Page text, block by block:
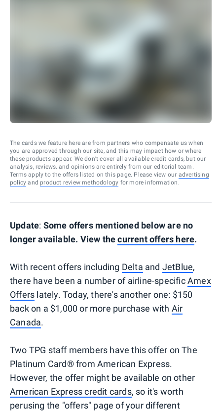
The cards we feature here are from partners who compensate us when
you are approved through our site, and this may impact how or where
these products appear. We don’t cover all available credit cards, but our
analysis, reviews, and opinions are entirely from our editorial team.
Terms apply to the offers listed on this page. Please view our advertising
policy and product review methodology for more information.
Update: Some offers mentioned below are no
longer available. View thecurrent offers here.
With recent offers including Delta and JetBlue,
there have been a number of airline-specificAmex
Offers lately. Today, there's another one: $150
back on a $1,000 or more purchase with Air
Canada.
Two TPG staff members have this offer on The
Platinum Card® from American Express.
However, the offer might be available on other
American Express credit cards, so it's worth
perusing the "offers" page of your different